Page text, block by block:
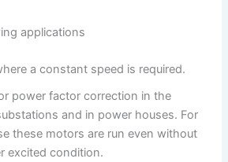
applications
a constant speed is required.
power factor correction in the
and in power houses. For
these motors are run even without
excited condition.